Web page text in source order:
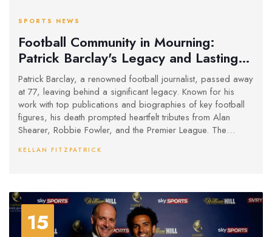
SPORTS NEWS
Football Community in Mourning:
Patrick Barclay's Legacy and Lasting
Impact
Patrick Barclay, a renowned football journalist, passed away
at 77, leaving behind a significant legacy. Known for his
work with top publications and biographies of key football
figures, his death prompted heartfelt tributes from Alan
Shearer, Robbie Fowler, and the Premier League. The
sport's narrative.
KELLAN FITZPATRICK
15